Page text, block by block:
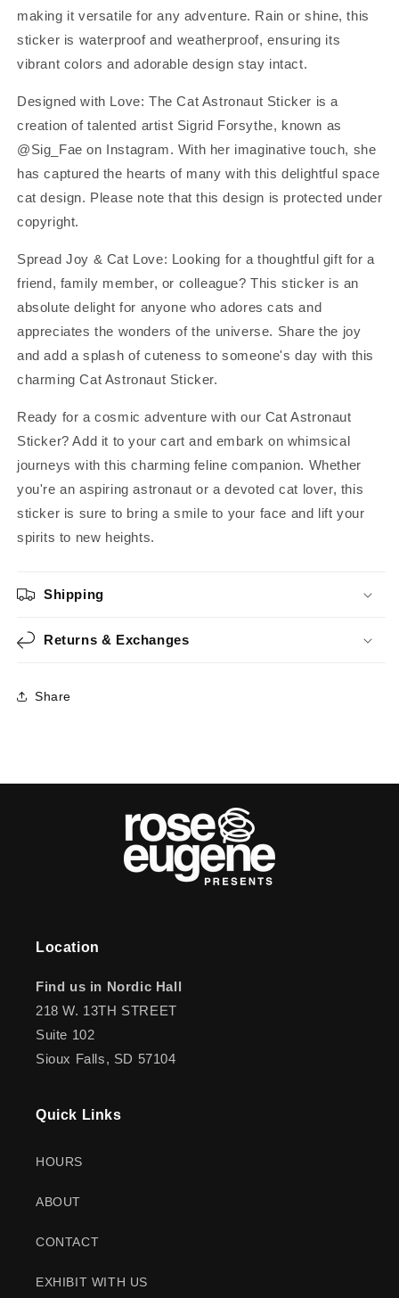
making it versatile for any adventure. Rain or shine, this
sticker is waterproof and weatherproof, ensuring its
vibrant colors and adorable design stay intact.
Designed with Love: The Cat Astronaut Sticker is a
creation of talented artist Sigrid Forsythe, known as
@Sig_Fae on Instagram. With her imaginative touch, she
has captured the hearts of many with this delightful space
cat design. Please note that this design is protected under
copyright.
Spread Joy & Cat Love: Looking for a thoughtful gift for a
friend, family member, or colleague? This sticker is an
absolute delight for anyone who adores cats and
appreciates the wonders of the universe. Share the joy
and add a splash of cuteness to someone's day with this
charming Cat Astronaut Sticker.
Ready for a cosmic adventure with our Cat Astronaut
Sticker? Add it to your cart and embark on whimsical
journeys with this charming feline companion. Whether
you're an aspiring astronaut or a devoted cat lover, this
sticker is sure to bring a smile to your face and lift your
spirits to new heights.
Shipping
Returns & Exchanges
Share
Location
Find us in Nordic Hall
218 W. 13TH STREET
Suite 102
Sioux Falls, SD 57104
Quick Links
HOURS
ABOUT
CONTACT
EXHIBIT WITH US